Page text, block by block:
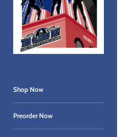
Shop Now
Preorder Now